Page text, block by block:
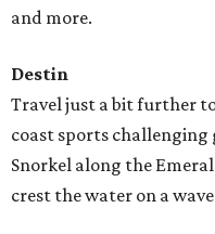
and more.
Destin
Travel just a bit further
coast sports
Snorkel along the
crest the water on a